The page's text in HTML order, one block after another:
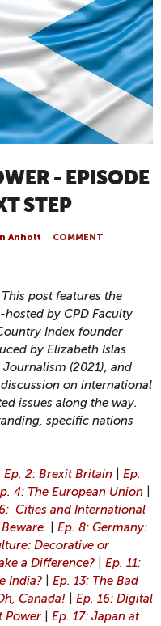
- EPISODE
STEP
Anholt COMMENT
This post features the
hosted by CPD Faculty
Index founder
by Elizabeth Islas
Journalism (2021), and
on international
issues along the way.
specific nations
Ep. 2: Brexit Britain
Ep.
4: The European Union
Cities and International
Ep. 8: Germany:
Decorative or
a Difference?
Ep. 11:
India?
Ep. 13: The Bad
Canada!
Ep. 16: Digital
Power
Ep. 17: Japan at